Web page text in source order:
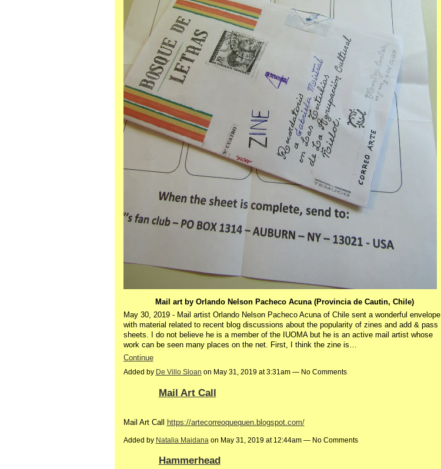
Mail art by Orlando Nelson Pacheco Acuna (Provincia de Cautin, Chile)
May 30, 2019 - Mail artist Orlando Nelson Pacheco Acuna of Chile sent a wonderful envelope
with material related to recent blog discussions about the popularity of zines and add & pass
sheets. I do not believe he is a member of the IUOMA but he is an active mail artist whose
work can be seen many places on the net. First, I think the zine is…
Continue
Added by De Villo Sloan on May 31, 2019 at 3:31am — No Comments
Mail Art Call
Mail Art Call https://artecorreoquequen.blogspot.com/
Added by Natalia Maidana on May 31, 2019 at 12:44am — No Comments
Hammerhead